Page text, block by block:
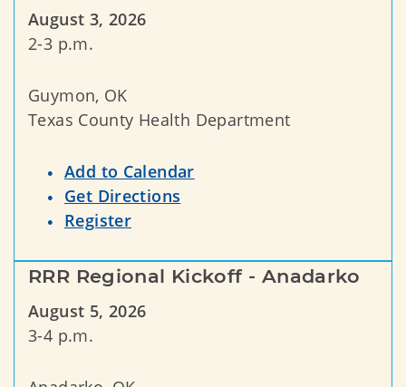
August 3, 2026
2-3 p.m.
Guymon, OK
Texas County Health Department
Add to Calendar
Get Directions
Register
RRR Regional Kickoff - Anadarko
August 5, 2026
3-4 p.m.